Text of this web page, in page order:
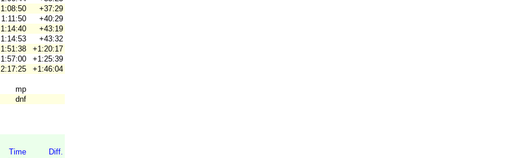
1:08:50
+37:29
1:11:50
+40:29
1:14:40
+43:19
1:14:53
+43:32
1:51:38
+1:20:17
1:57:00
+1:25:39
2:17:25 +1:46:04
mp
dnf
Time
Diff.